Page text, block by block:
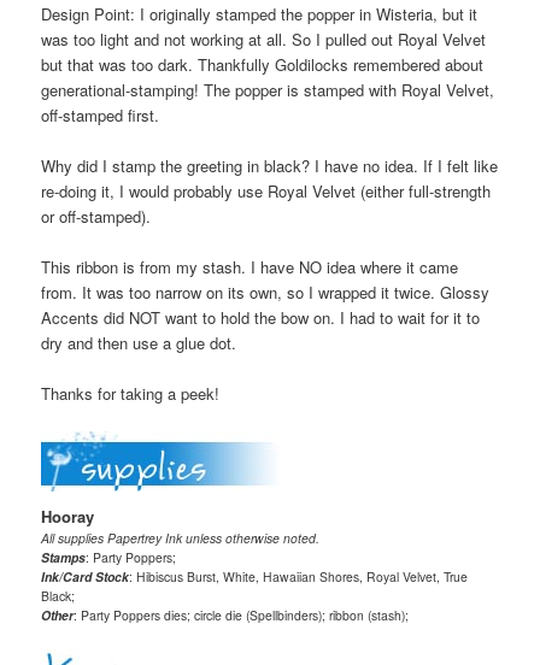
Design Point: I originally stamped the popper in Wisteria, but it
was too light and not working at all. So I pulled out Royal Velvet
but that was too dark. Thankfully Goldilocks remembered about
generational-stamping! The popper is stamped with Royal Velvet,
off-stamped first.
Why did I stamp the greeting in black? I have no idea. If I felt like
re-doing it, I would probably use Royal Velvet (either full-strength
or off-stamped).
This ribbon is from my stash. I have NO idea where it came
from. It was too narrow on its own, so I wrapped it twice. Glossy
Accents did NOT want to hold the bow on. I had to wait for it to
dry and then use a glue dot.
Thanks for taking a peek!
Hooray
All supplies Papertrey Ink unless otherwise noted.
Stamps: Party Poppers;
Ink/Card Stock: Hibiscus Burst, White, Hawaiian Shores, Royal Velvet, True
Black;
Other: Party Poppers dies; circle die (Spellbinders); ribbon (stash);